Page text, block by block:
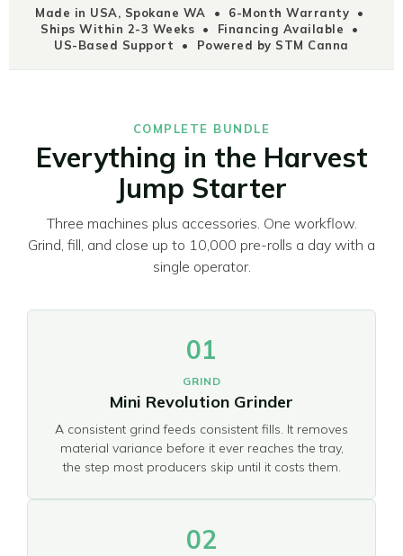
Made in USA, Spokane WA • 6-Month Warranty •
Ships Within 2-3 Weeks • Financing Available •
US-Based Support • Powered by STM Canna
COMPLETE BUNDLE
Everything in the Harvest
Jump Starter
Three machines plus accessories. One workflow.
Grind, fill, and close up to 10,000 pre-rolls a day with a
single operator.
01
GRIND
Mini Revolution Grinder
A consistent grind feeds consistent fills. It removes
material variance before it ever reaches the tray,
the step most producers skip until it costs them.
02